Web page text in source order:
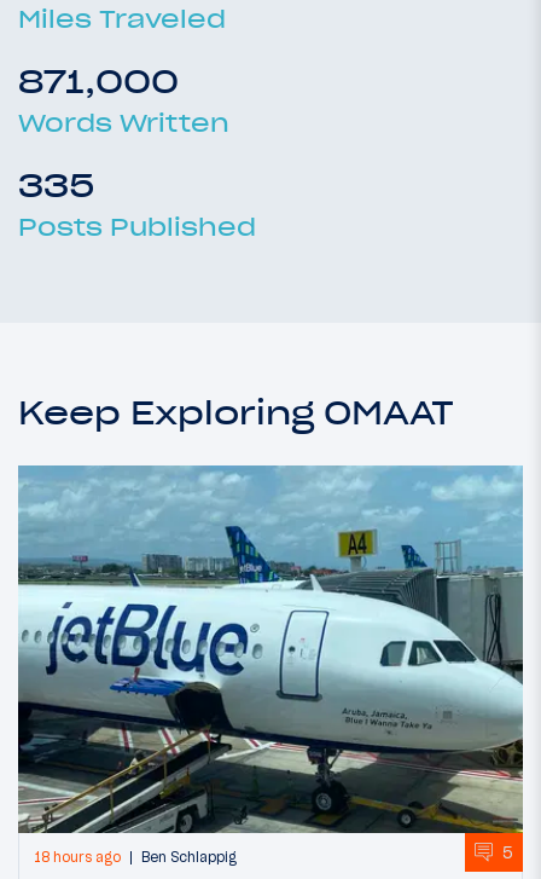
Miles Traveled
871,000
Words Written
335
Posts Published
Keep Exploring OMAAT
18 hours ago Ben Schlappig 5